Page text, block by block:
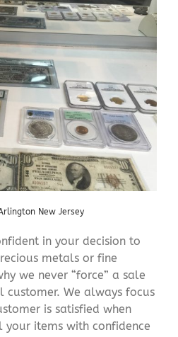
New Jersey
in your decision to
metals or fine
we never “force” a sale
We always focus
is satisfied when
items with confidence